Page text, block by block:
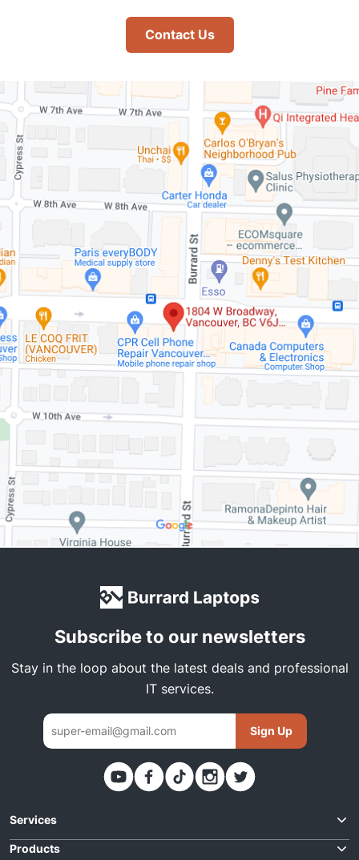
Contact Us
Subscribe to our newsletters
Stay in the loop about the latest deals and professional
IT services.
Sign Up
Thank you. You have been subscribed
Services
Request Quote
Products